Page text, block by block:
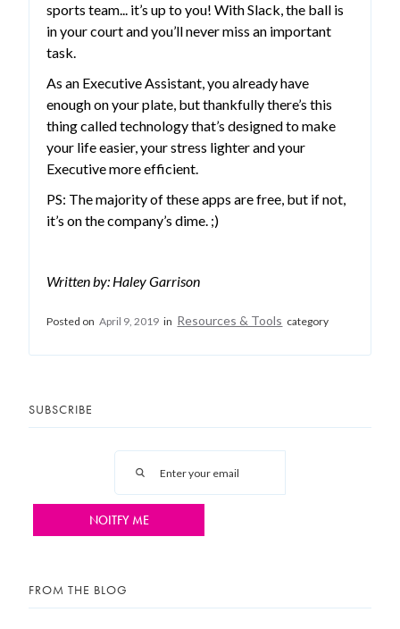
sports team... it’s up to you! With Slack, the ball is
in your court and you’ll never miss an important
task.
As an Executive Assistant, you already have
enough on your plate, but thankfully there’s this
thing called technology that’s designed to make
your life easier, your stress lighter and your
Executive more efficient.
PS: The majority of these apps are free, but if not,
it’s on the company’s dime. ;)
Written by: Haley Garrison
Posted on April 9, 2019 in Resources & Tools category
SUBSCRIBE
FROM THE BLOG